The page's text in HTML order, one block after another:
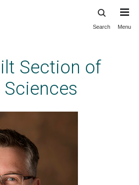
Search Menu
Section of